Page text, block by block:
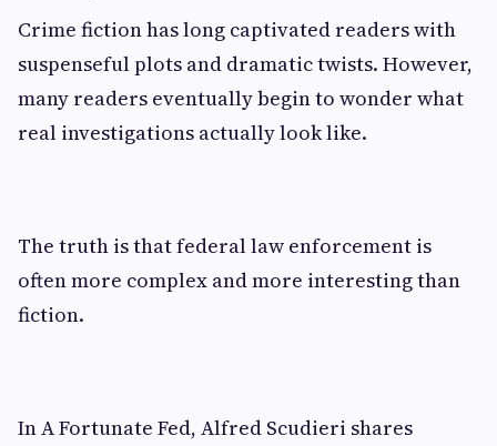
Crime fiction has long captivated readers with
suspenseful plots and dramatic twists. However,
many readers eventually begin to wonder what
real investigations actually look like.
The truth is that federal law enforcement is
often more complex and more interesting than
fiction.
In A Fortunate Fed, Alfred Scudieri shares